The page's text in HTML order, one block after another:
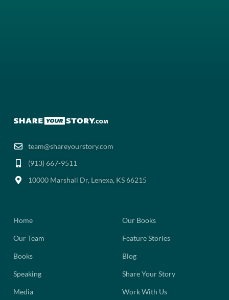
team@shareyourstory.com
(913) 667-9511‬
10000 Marshall Dr, Lenexa, KS 66215
Home
Our Team
Books
Speaking
Media
Our Books
Feature Stories
Blog
Share Your Story
Work With Us